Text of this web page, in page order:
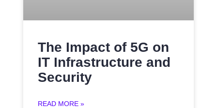
The Impact of 5G on
IT Infrastructure and
Security
READ MORE »